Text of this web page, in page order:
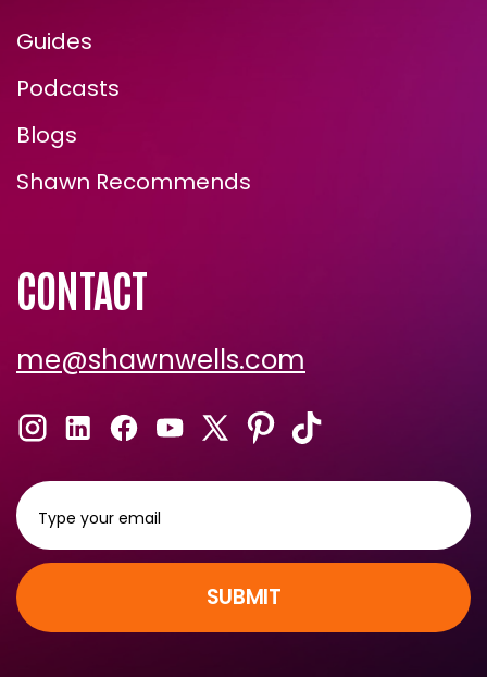
Guides
Podcasts
Blogs
Shawn Recommends
CONTACT
me@shawnwells.com
SUBMIT